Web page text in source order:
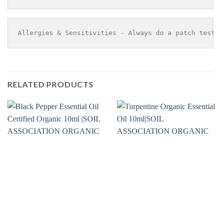
Allergies & Sensitivities - Always do a patch
RELATED PRODUCTS